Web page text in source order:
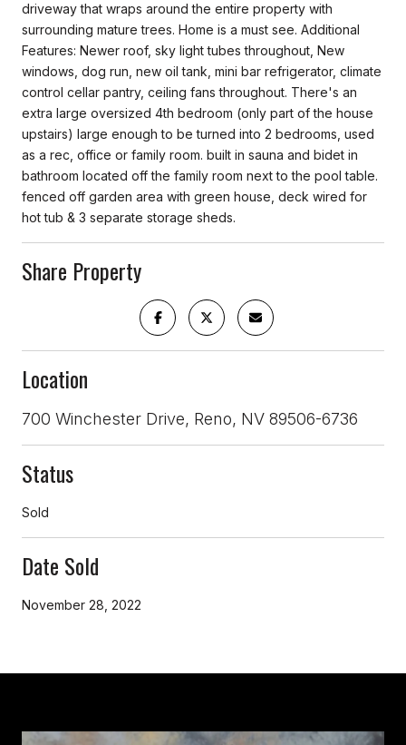
driveway that wraps around the entire property with
surrounding mature trees. Home is a must see. Additional
Features: Newer roof, sky light tubes throughout, New
windows, dog run, new oil tank, mini bar refrigerator, climate
control cellar pantry, ceiling fans throughout. There's an
extra large oversized 4th bedroom (only part of the house
upstairs) large enough to be turned into 2 bedrooms, used
as a rec, office or family room. built in sauna and bidet in
bathroom located off the family room next to the pool table.
fenced off garden area with green house, deck wired for
hot tub & 3 separate storage sheds.
Share Property
Location
700 Winchester Drive, Reno, NV 89506-6736
Status
Sold
Date Sold
November 28, 2022